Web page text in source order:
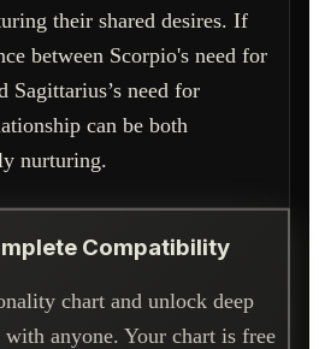
their shared desires. If
between Scorpio's need for
Sagittarius’s need for
can be both
nurturing.
Compatibility
chart and unlock deep
anyone. Your chart is free